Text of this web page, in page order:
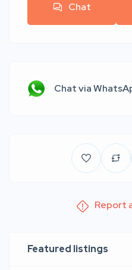
Chat
Chat via
Report
Featured listings